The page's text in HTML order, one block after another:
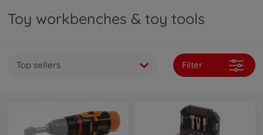
Toy workbenches & toy tools
Top sellers Filter